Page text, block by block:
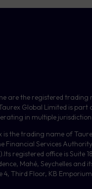
are the registered trading
Global Limited is
in multiple
is the trading name of
Financial Services
).Its registered office is Suite
Mahé, Seychelles and
4, Third Floor, KB